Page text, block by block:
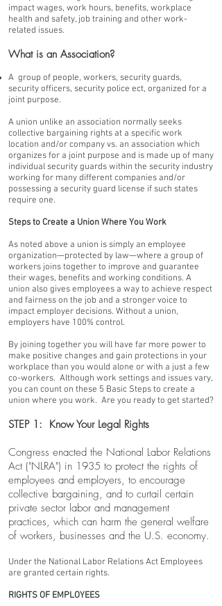
impact wages, work hours, benefits, workplace
health and safety, job training and other work-
related issues.
What is an Association?
A group of people, workers, security guards,
security officers, security police ect, organized for a
joint purpose.
A union unlike an association normally seeks
collective bargaining rights at a specific work
location and/or company vs. an association which
organizes for a joint purpose and is made up of many
individual security guards within the security industry
working for many different companies and/or
possessing a security guard license if such states
require one.
Steps to Create a Union Where You Work
As noted above a union is simply an employee
organization—protected by law—where a group of
workers joins together to improve and guarantee
their wages, benefits and working conditions. A
union also gives employees a way to achieve respect
and fairness on the job and a stronger voice to
impact employer decisions. Without a union,
employers have 100% control.
By joining together you will have far more power to
make positive changes and gain protections in your
workplace than you would alone or with a just a few
co-workers. Although work settings and issues vary,
you can count on these 5 Basic Steps to create a
union where you work. Are you ready to get started?
STEP 1: Know Your Legal Rights
Congress enacted the National Labor Relations
Act ("NLRA") in 1935 to protect the rights of
employees and employers, to encourage
collective bargaining, and to curtail certain
private sector labor and management
practices, which can harm the general welfare
of workers, businesses and the U.S. economy.
Under the National Labor Relations Act Employees
are granted certain rights.
RIGHTS OF EMPLOYEES